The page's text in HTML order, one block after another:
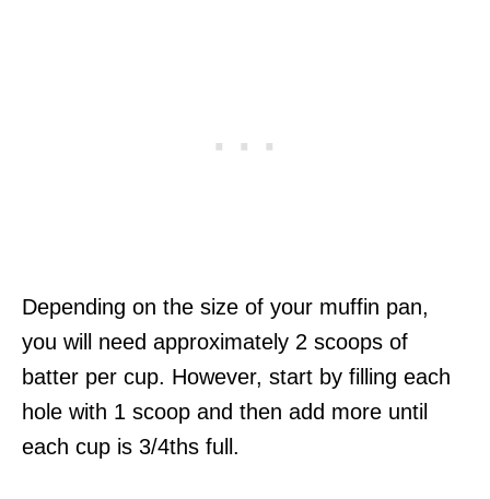
Depending on the size of your muffin pan,
you will need approximately 2 scoops of
batter per cup. However, start by filling each
hole with 1 scoop and then add more until
each cup is 3/4ths full.